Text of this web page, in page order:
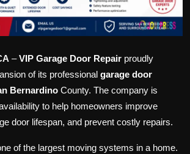
–VIP Garage Door Repair proudly
of its professional garage door
Bernardino County. The company is
to help homeowners improve
door lifespan, and prevent costly repairs.
of the largest moving systems in a home.